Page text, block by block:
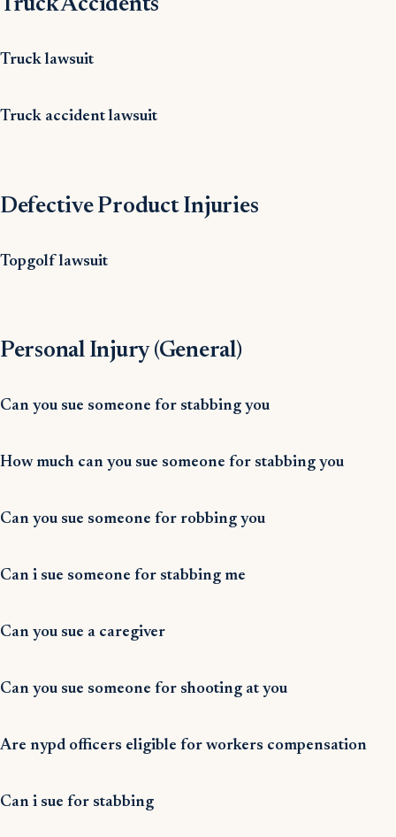
Truck Accidents
Truck lawsuit
Truck accident lawsuit
Defective Product Injuries
Topgolf lawsuit
Personal Injury (General)
Can you sue someone for stabbing you
How much can you sue someone for stabbing you
Can you sue someone for robbing you
Can i sue someone for stabbing me
Can you sue a caregiver
Can you sue someone for shooting at you
Are nypd officers eligible for workers compensation
Can i sue for stabbing